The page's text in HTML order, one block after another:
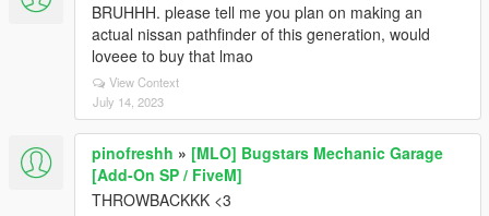
BRUHHH. please tell me you plan on making an
actual nissan pathfinder of this generation, would
loveee to buy that lmao
View Context
July 14, 2023
pinofreshh » [MLO] Bugstars Mechanic Garage
[Add-On SP / FiveM]
THROWBACKKK <3